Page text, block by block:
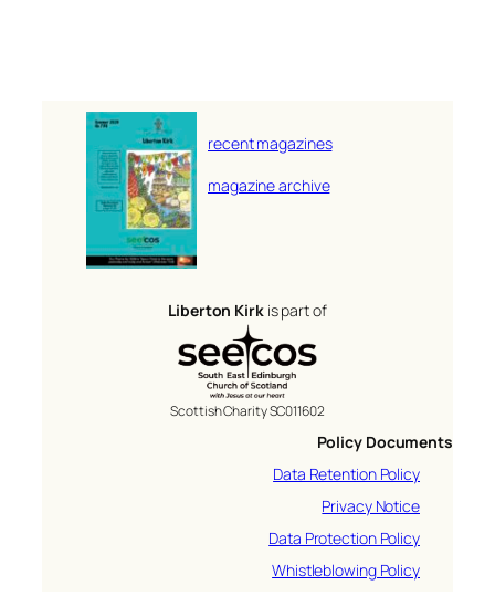
recent magazines
magazine archive
Liberton Kirkis part of
Scottish Charity SC011602
Policy Documents
Data Retention Policy
Privacy Notice
Data Protection Policy
Whistleblowing Policy